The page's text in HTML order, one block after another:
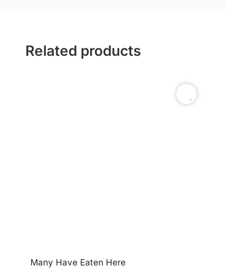
Related products
Many Have Eaten Here